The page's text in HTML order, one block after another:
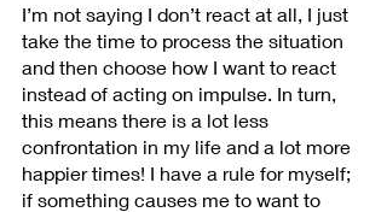
I’m not saying I don’t react at all, I just
take the time to process the situation
and then choose how I want to react
instead of acting on impulse. In turn,
this means there is a lot less
confrontation in my life and a lot more
happier times! I have a rule for myself;
if something causes me to want to